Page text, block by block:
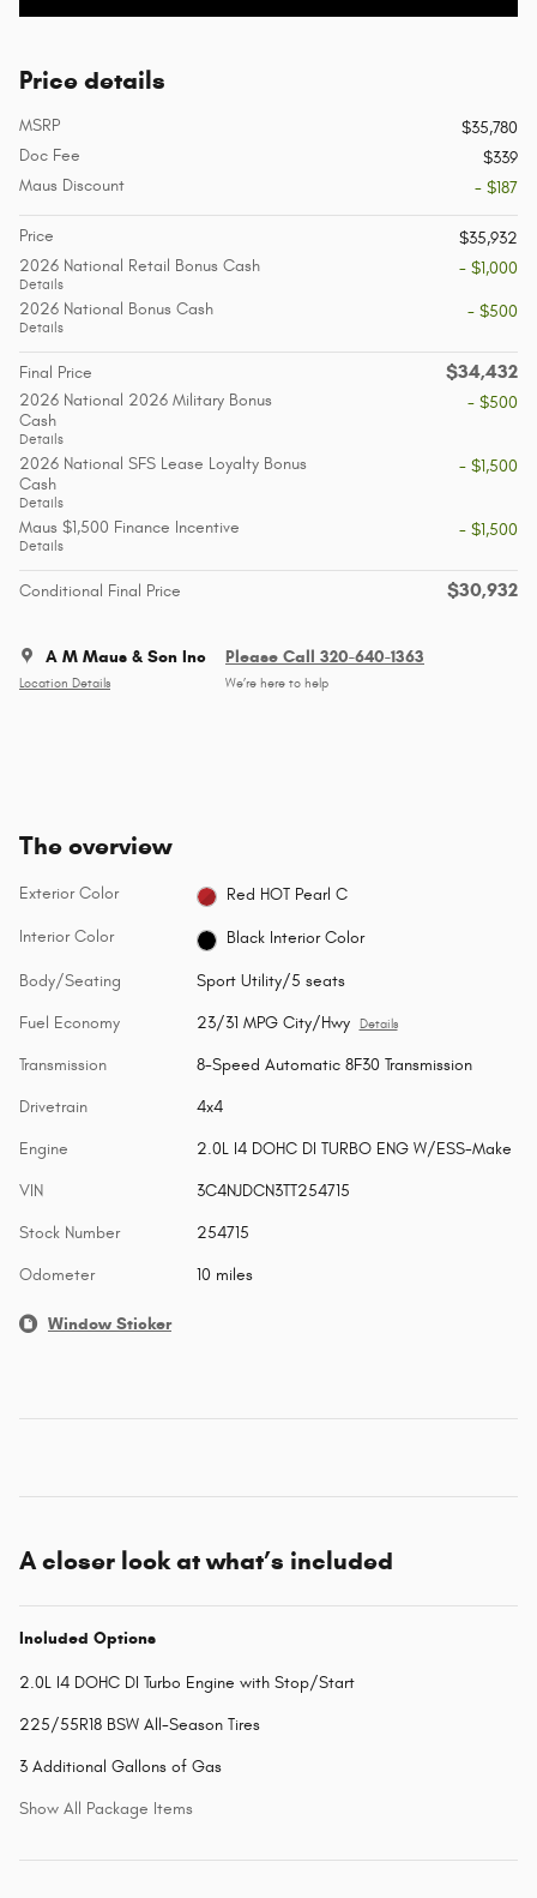
Price details
MSRP
$35,780
Doc Fee
$339
Maus Discount
- $187
Price
$35,932
2026 National Retail Bonus Cash
Details
- $1,000
2026 National Bonus Cash
Details
- $500
Final Price $34,432
2026 National 2026 Military Bonus
Cash
Details
- $500
2026 National SFS Lease Loyalty Bonus
Cash
Details
- $1,500
Maus $1,500 Finance Incentive
Details
- $1,500
Conditional Final Price $30,932
A M Maus & Son Inc
Location Details
Please Call 320-640-1363
We’re here to help
The overview
Exterior Color Red HOT Pearl C
Interior Color Black Interior Color
Body/Seating Sport Utility/5 seats
Fuel Economy 23/31 MPG City/Hwy Details
Transmission 8-Speed Automatic 8F30 Transmission
Drivetrain 4x4
Engine 2.0L I4 DOHC DI TURBO ENG W/ESS-Make
VIN 3C4NJDCN3TT254715
Stock Number 254715
Odometer 10 miles
Window Sticker
A closer look at what’s included
Included Options
2.0L I4 DOHC DI Turbo Engine with Stop/Start
225/55R18 BSW All-Season Tires
3 Additional Gallons of Gas
Show All Package Items